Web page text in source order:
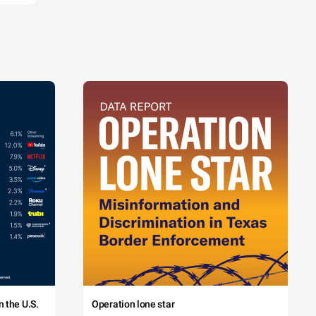
the U.S. Operation lone star